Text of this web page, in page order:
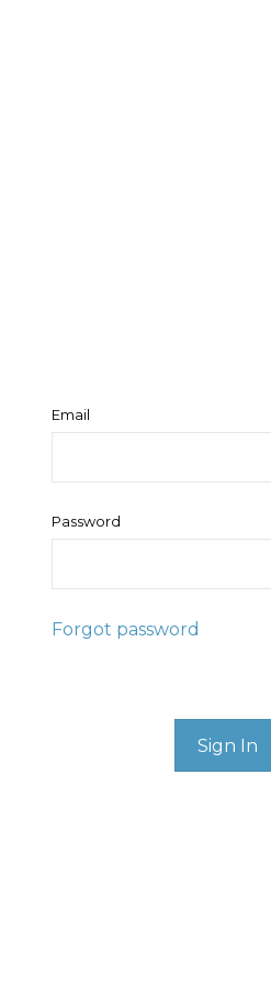
Email
Password
Forgot password
Sign In